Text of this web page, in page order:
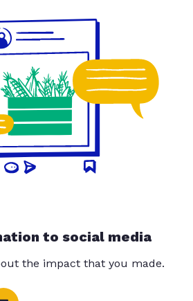
to social media
the impact that you made.